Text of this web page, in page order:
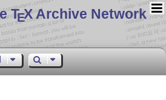
TEX Archive Network